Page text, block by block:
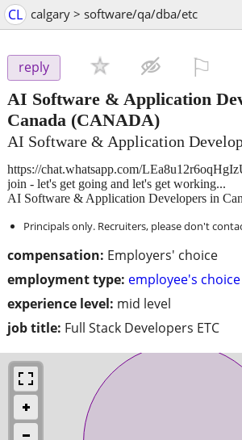
CL calgary > software/qa/dba/etc
reply
AI Software & Application
Canada (CANADA)
AI Software & Application
compensation: Employers' choice
employment type: employee's choice
experience level: mid level
job title: Full Stack Developers ETC
https://chat.whatsapp.com/
join - let's get going and let's get working...
AI Software & Application Developers in
Principals only. Recruiters, please don't